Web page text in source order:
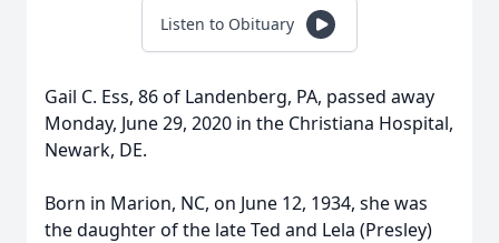
Listen to Obituary
Gail C. Ess, 86 of Landenberg, PA, passed away
Monday, June 29, 2020 in the Christiana Hospital,
Newark, DE.
Born in Marion, NC, on June 12, 1934, she was
the daughter of the late Ted and Lela (Presley)